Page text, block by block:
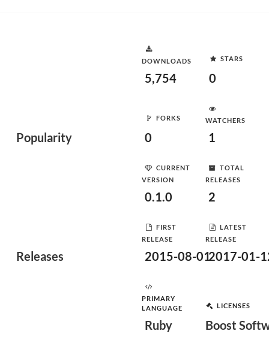
Popularity
DOWNLOADS
5,754
STARS
0
FORKS
0
WATCHERS
1
Releases
CURRENT
VERSION
0.1.0
TOTAL
RELEASES
2
FIRST
RELEASE
2015-08-01
LATEST
RELEASE
2017-01-
PRIMARY
LANGUAGE
Ruby
LICENSES
Boost